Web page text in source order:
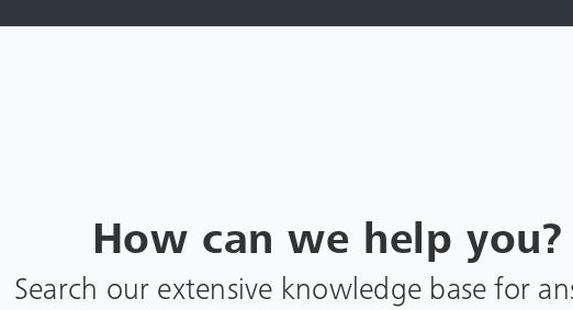
How can we help you?
Search our extensive knowledge base for